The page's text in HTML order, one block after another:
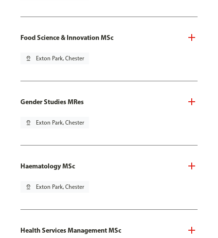
Food Science & Innovation MSc
pin_drop Exton Park, Chester
Gender Studies MRes
pin_drop Exton Park, Chester
Haematology MSc
pin_drop Exton Park, Chester
Health Services Management MSc